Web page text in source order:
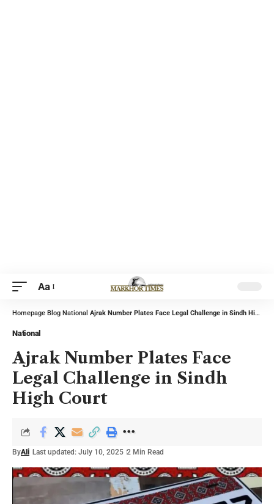
Aa
Homepage Blog National Ajrak Number Plates Face Legal Challenge in Sindh High Court
National
Ajrak Number Plates Face
Legal Challenge in Sindh
High Court
ByAli Last updated: July 10, 2025 2 Min Read